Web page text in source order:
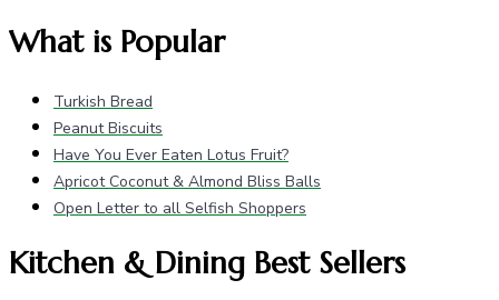
What is Popular
Turkish Bread
Peanut Biscuits
Have You Ever Eaten Lotus Fruit?
Apricot Coconut & Almond Bliss Balls
Open Letter to all Selfish Shoppers
Kitchen & Dining Best Sellers